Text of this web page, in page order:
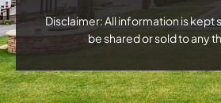
Disclaimer: All information is kept
be shared or sold to any